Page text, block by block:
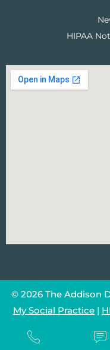
HIPAA
© 2026 The Addison
My Social Practice |